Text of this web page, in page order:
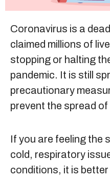
A 901,
Sector-79
Coronavirus is a
claimed millions of
stopping or halting
pandemic. It is still
precautionary
prevent the spread
If you are feeling the
cold, respiratory
conditions, it is